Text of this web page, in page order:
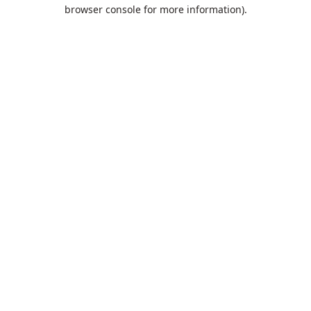
browser console for more information).